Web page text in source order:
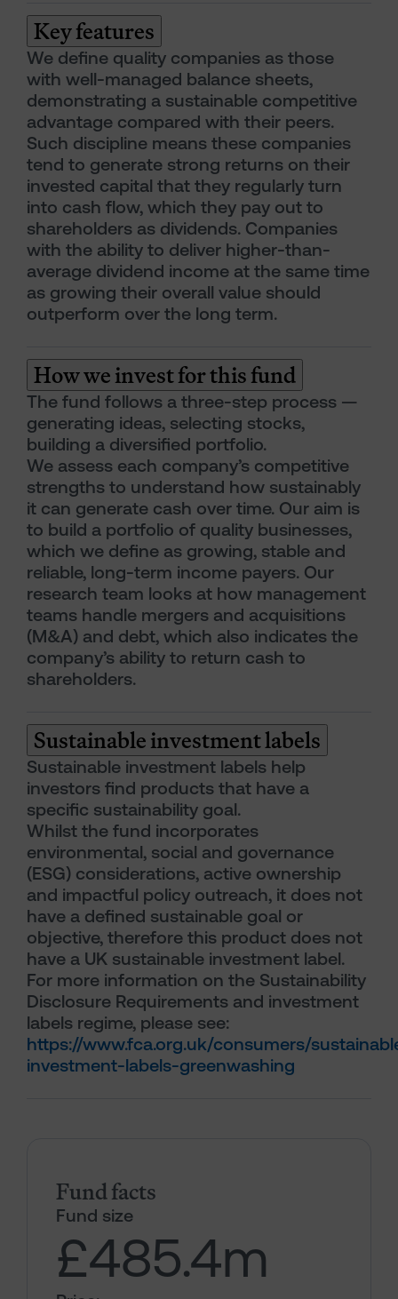
Key features
We define quality companies as those
with well-managed balance sheets,
demonstrating a sustainable competitive
advantage compared with their peers.
Such discipline means these companies
tend to generate strong returns on their
invested capital that they regularly turn
into cash flow, which they pay out to
shareholders as dividends. Companies
with the ability to deliver higher-than-
average dividend income at the same time
as growing their overall value should
outperform over the long term.
How we invest for this fund
The fund follows a three-step process —
generating ideas, selecting stocks,
building a diversified portfolio.
We assess each company’s competitive
strengths to understand how sustainably
it can generate cash over time. Our aim is
to build a portfolio of quality businesses,
which we define as growing, stable and
reliable, long-term income payers. Our
research team looks at how management
teams handle mergers and acquisitions
(M&A) and debt, which also indicates the
company’s ability to return cash to
shareholders.
Sustainable investment labels
Sustainable investment labels help
investors find products that have a
specific sustainability goal.
Whilst the fund incorporates
environmental, social and governance
(ESG) considerations, active ownership
and impactful policy outreach, it does not
have a defined sustainable goal or
objective, therefore this product does not
have a UK sustainable investment label.
For more information on the Sustainability
Disclosure Requirements and investment
labels regime, please see:
https://www.fca.org.uk/consumers/
investment-labels-greenwashing
Fund facts
Fund size
£485.4m